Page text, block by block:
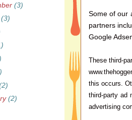
Some of our
partners
Google
These third-
this occurs.
third-party ad
advertising
(3)
(3)
(2)